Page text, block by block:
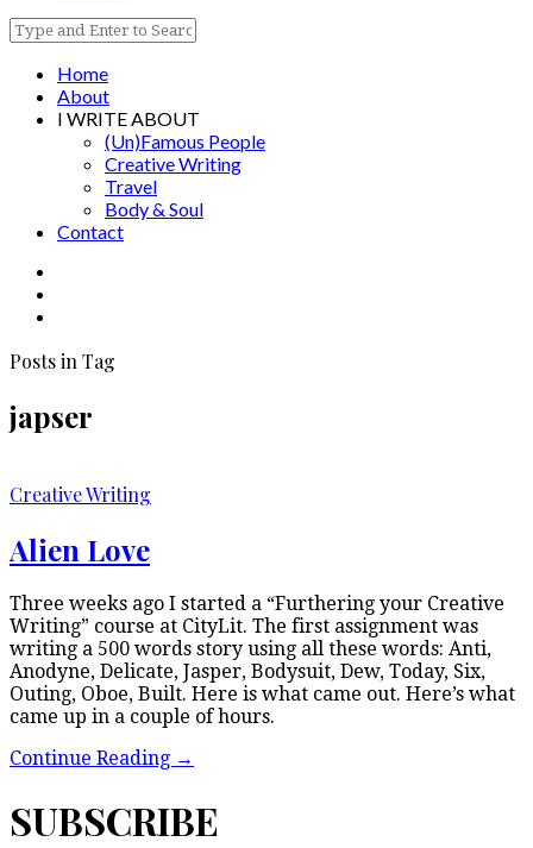
Home
About
I WRITE ABOUT
(Un)Famous People
Creative Writing
Travel
Body & Soul
Contact
Posts in Tag
japser
Creative Writing
Alien Love
Three weeks ago I started a “Furthering your Creative
Writing” course at CityLit. The first assignment was
writing a 500 words story using all these words: Anti,
Anodyne, Delicate, Jasper, Bodysuit, Dew, Today, Six,
Outing, Oboe, Built. Here is what came out. Here’s what
came up in a couple of hours.
Continue Reading →
SUBSCRIBE